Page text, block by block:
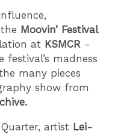
Moovin’ Festival
at KSMCR -
madness
many pieces
show from
artist Lei-